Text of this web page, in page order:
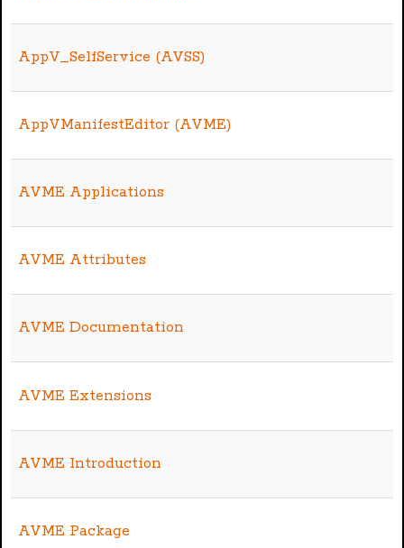
AppV_SelfService (AVSS)
AppVManifestEditor (AVME)
AVME Applications
AVME Attributes
AVME Documentation
AVME Extensions
AVME Introduction
AVME Package